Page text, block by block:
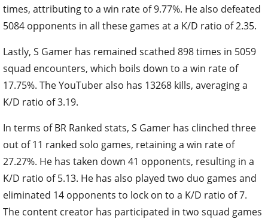
times, attributing to a win rate of 9.77%. He also defeated
5084 opponents in all these games at a K/D ratio of 2.35.
Lastly, S Gamer has remained scathed 898 times in 5059
squad encounters, which boils down to a win rate of
17.75%. The YouTuber also has 13268 kills, averaging a
K/D ratio of 3.19.
In terms of BR Ranked stats, S Gamer has clinched three
out of 11 ranked solo games, retaining a win rate of
27.27%. He has taken down 41 opponents, resulting in a
K/D ratio of 5.13. He has also played two duo games and
eliminated 14 opponents to lock on to a K/D ratio of 7.
The content creator has participated in two squad games